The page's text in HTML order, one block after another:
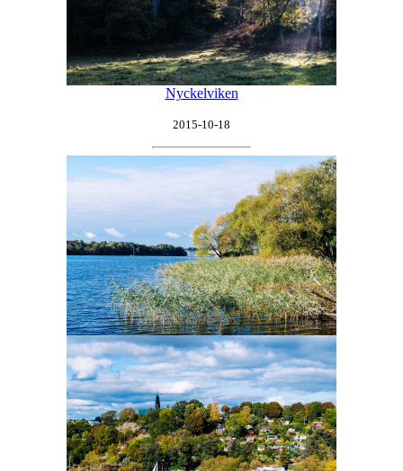
Nyckelviken
2015-10-18